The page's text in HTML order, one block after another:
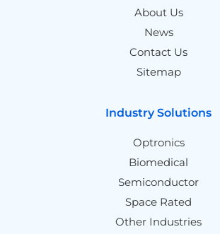
About Us
News
Contact Us
Sitemap
Industry Solutions
Optronics
Biomedical
Semiconductor
Space Rated
Other Industries